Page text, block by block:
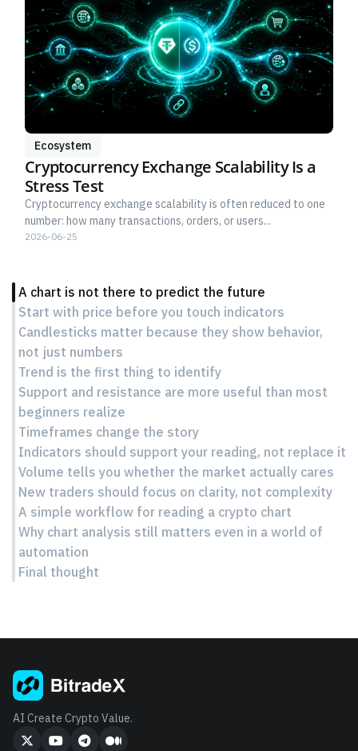
Ecosystem
Cryptocurrency Exchange Scalability Is a
Stress Test
Cryptocurrency exchange scalability is often reduced to one
number: how many transactions, orders, or users...
2026-06-25
A chart is not there to predict the future
Start with price before you touch indicators
Candlesticks matter because they show behavior,
not just numbers
Trend is the first thing to identify
Support and resistance are more useful than most
beginners realize
Timeframes change the story
Indicators should support your reading, not replace it
Volume tells you whether the market actually cares
New traders should focus on clarity, not complexity
A simple workflow for reading a crypto chart
Why chart analysis still matters even in a world of
automation
Final thought
AI Create Crypto Value.